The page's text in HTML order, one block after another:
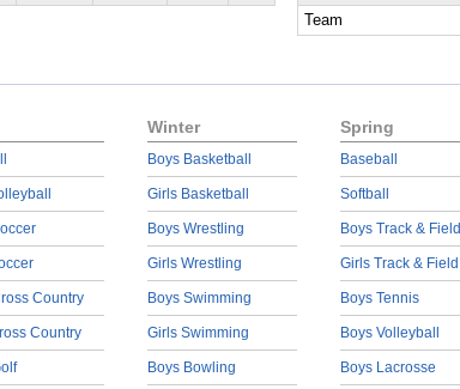
Team
Country
Country
Winter
Boys Basketball
Girls Basketball
Boys Wrestling
Girls Wrestling
Boys Swimming
Girls Swimming
Boys Bowling
Spring
Baseball
Softball
Boys Track & Field
Girls Track & Field
Boys Tennis
Boys Volleyball
Boys Lacrosse